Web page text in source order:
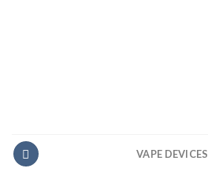
VAPE DEVICES